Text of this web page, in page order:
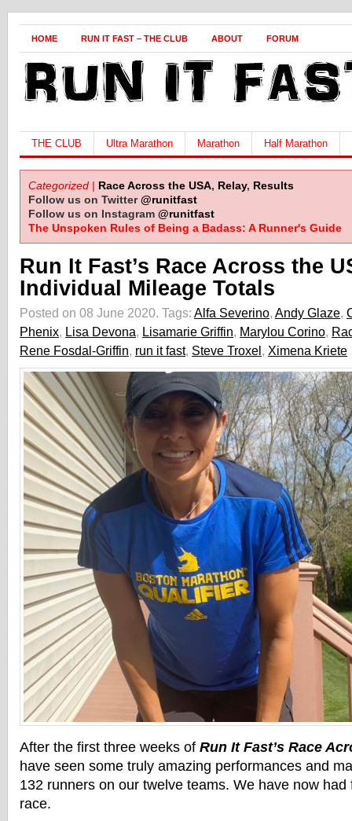
HOME RUN IT FAST – THE CLUB ABOUT FORUM
THE CLUB Ultra Marathon Marathon Half Marathon
Categorized | Race Across the USA, Relay, Results
Follow us on Twitter@runitfast
Follow us on Instagram @runitfast
The Unspoken Rules of Being a Badass: A Runner's Guide
Run It Fast’s Race Across the
Individual Mileage Totals
Posted on 08 June 2020. Tags: Alfa Severino, Andy Glaze,
Phenix, Lisa Devona, Lisamarie Griffin, Marylou Corino,
Rene Fosdal-Griffin, run it fast, Steve Troxel, Ximena Kriete
After the first three weeks of Run It Fast’s Race
have seen some truly amazing performances and
132 runners on our twelve teams. We have now
race.